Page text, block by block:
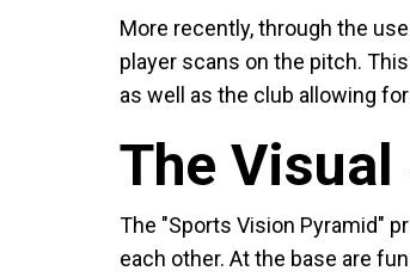
More recently, through the
player scans on the pitch.
as well as the club allowing
The
The "Sports Vision Pyramid"
each other. At the base are